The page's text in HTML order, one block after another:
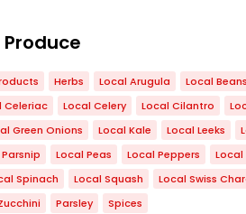
Herbs Local Arugula Local Beans
Celeriac Local Celery Local Cilantro
Green Onions Local Kale Local Leeks
Local Peas Local Peppers
Spinach Local Squash Local Swiss
Parsley Spices